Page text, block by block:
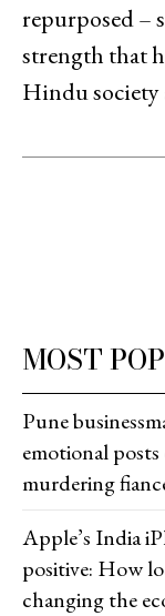
repurposed –
strength that
Hindu society
MOST
Pune
emotional
murdering
Apple’s India
positive: How
changing the